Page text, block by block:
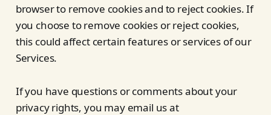
browser to remove cookies and to reject cookies. If
you choose to remove cookies or reject cookies,
this could affect certain features or services of our
Services.
If you have questions or comments about your
privacy rights, you may email us at